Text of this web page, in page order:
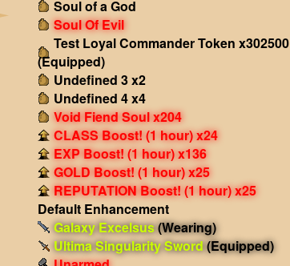
Soul of a God
Soul Of Evil
Test Loyal Commander Token x302500
(Equipped)
Undefined 3 x2
Undefined 4 x4
Void Fiend Soul x204
CLASS Boost! (1 hour) x24
EXP Boost! (1 hour) x136
GOLD Boost! (1 hour) x25
REPUTATION Boost! (1 hour) x25
Default Enhancement
Galaxy Excelsus(Wearing)
Ultima Singularity Sword(Equipped)